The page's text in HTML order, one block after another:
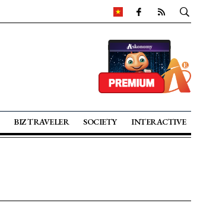
BIZ TRAVELER SOCIETY INTERACTIVE